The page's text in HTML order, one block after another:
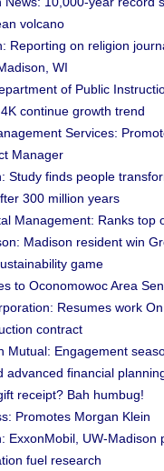
volcano
Reporting on religion
WI
of Public
continue growth trend
Services:
Manager
Study finds people
300 million years
Management: Ranks top
Madison resident win
game
to Oconomowoc Area
Resumes work
contract
Mutual: Engagement
advanced financial
receipt? Bah humbug!
Promotes Morgan Klein
ExxonMobil, UW-Madison
fuel research